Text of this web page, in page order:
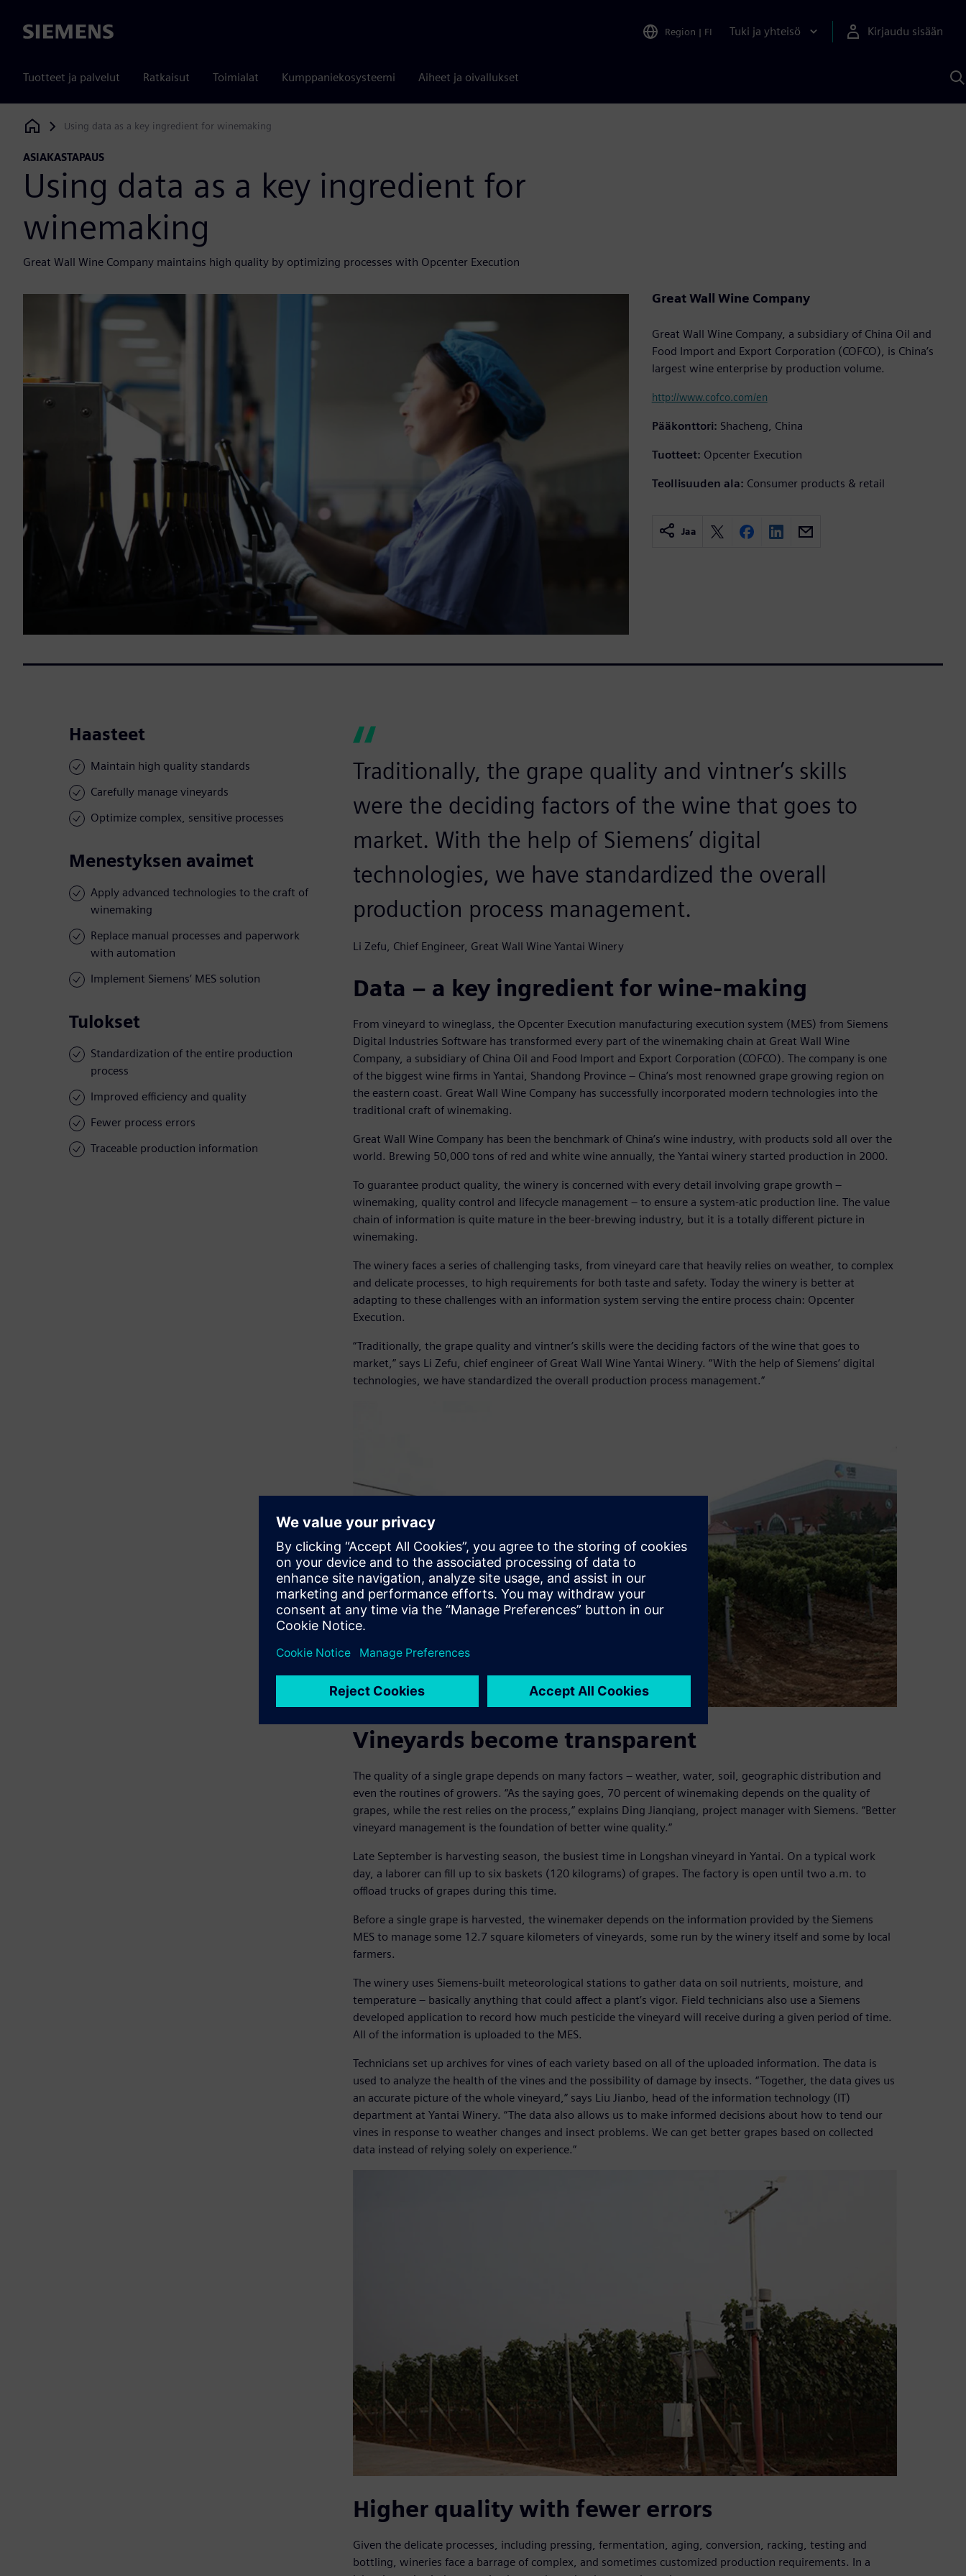
Siemens Region | FI Tuki ja yhteisö Kirjaudu sisään
Tuotteet ja palvelut Ratkaisut Toimialat Kumppaniekosysteemi Aiheet ja oivallukset
Siemens Digital Industries Software
Using data as a key ingredient for winemaking
ASIAKASTAPAUS
Using data as a key ingredient for
winemaking
Great Wall Wine Company maintains high quality by optimizing processes with Opcenter Execution
Great Wall Wine Company
Great Wall Wine Company, a subsidiary of China Oil and
Food Import and Export Corporation (COFCO), is China’s
largest wine enterprise by production volume.
http://www.cofco.com/en
Pääkonttori: Shacheng, China
Tuotteet: Opcenter Execution
Teollisuuden ala: Consumer products & retail
Jaa
Haasteet
Maintain high quality standards
Carefully manage vineyards
Optimize complex, sensitive processes
Menestyksen avaimet
Apply advanced technologies to the craft of
winemaking
Replace manual processes and paperwork
with automation
Implement Siemens’ MES solution
Tulokset
Standardization of the entire production
process
Improved efficiency and quality
Fewer process errors
Traceable production information
Traditionally, the grape quality and vintner’s skills
were the deciding factors of the wine that goes to
market. With the help of Siemens’ digital
technologies, we have standardized the overall
production process management.
Li Zefu, Chief Engineer, Great Wall Wine Yantai Winery
Data – a key ingredient for wine-making
From vineyard to wineglass, the Opcenter Execution manufacturing execution system (MES) from Siemens
Digital Industries Software has transformed every part of the winemaking chain at Great Wall Wine
Company, a subsidiary of China Oil and Food Import and Export Corporation (COFCO). The company is one
of the biggest wine firms in Yantai, Shandong Province ‒ China’s most renowned grape growing region on
the eastern coast. Great Wall Wine Company has successfully incorporated modern technologies into the
traditional craft of winemaking.
Great Wall Wine Company has been the benchmark of China’s wine industry, with products sold all over the
world. Brewing 50,000 tons of red and white wine annually, the Yantai winery started production in 2000.
To guarantee product quality, the winery is concerned with every detail involving grape growth ‒
winemaking, quality control and lifecycle management ‒ to ensure a system-atic production line. The value
chain of information is quite mature in the beer-brewing industry, but it is a totally different picture in
winemaking.
The winery faces a series of challenging tasks, from vineyard care that heavily relies on weather, to complex
and delicate processes, to high requirements for both taste and safety. Today the winery is better at
adapting to these challenges with an information system serving the entire process chain: Opcenter
Execution.
“Traditionally, the grape quality and vintner’s skills were the deciding factors of the wine that goes to
market,” says Li Zefu, chief engineer of Great Wall Wine Yantai Winery. “With the help of Siemens’ digital
technologies, we have standardized the overall production process management.”
Vineyards become transparent
The quality of a single grape depends on many factors ‒ weather, water, soil, geographic distribution and
even the routines of growers. “As the saying goes, 70 percent of winemaking depends on the quality of
grapes, while the rest relies on the process,” explains Ding Jianqiang, project manager with Siemens. “Better
vineyard management is the foundation of better wine quality.”
Late September is harvesting season, the busiest time in Longshan vineyard in Yantai. On a typical work
day, a laborer can fill up to six baskets (120 kilograms) of grapes. The factory is open until two a.m. to
offload trucks of grapes during this time.
Before a single grape is harvested, the winemaker depends on the information provided by the Siemens
MES to manage some 12.7 square kilometers of vineyards, some run by the winery itself and some by local
farmers.
The winery uses Siemens-built meteorological stations to gather data on soil nutrients, moisture, and
temperature ‒ basically anything that could affect a plant’s vigor. Field technicians also use a Siemens
developed application to record how much pesticide the vineyard will receive during a given period of time.
All of the information is uploaded to the MES.
Technicians set up archives for vines of each variety based on all of the uploaded information. The data is
used to analyze the health of the vines and the possibility of damage by insects. “Together, the data gives us
an accurate picture of the whole vineyard,” says Liu Jianbo, head of the information technology (IT)
department at Yantai Winery. “The data also allows us to make informed decisions about how to tend our
vines in response to weather changes and insect problems. We can get better grapes based on collected
data instead of relying solely on experience.”
Higher quality with fewer errors
Given the delicate processes, including pressing, fermentation, aging, conversion, racking, testing and
bottling, wineries face a barrage of complex, and sometimes customized production requirements. In a